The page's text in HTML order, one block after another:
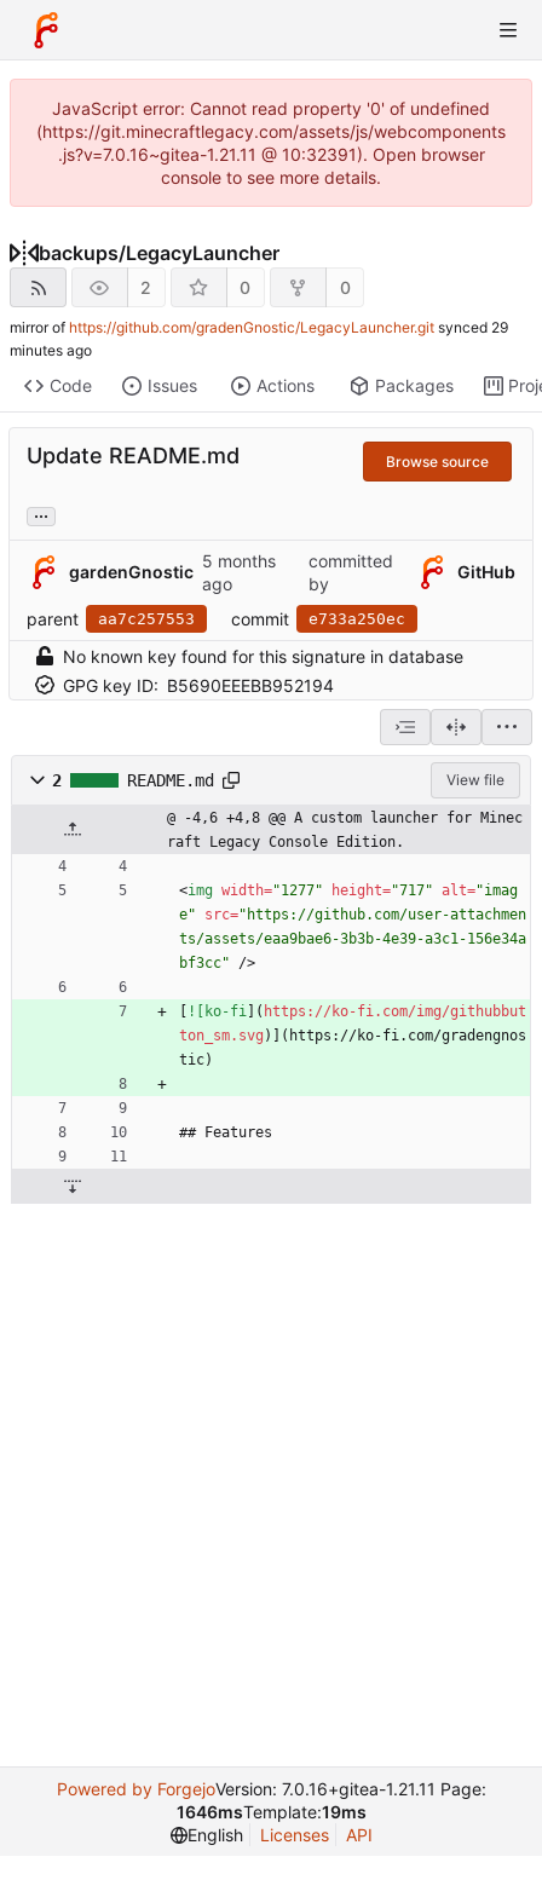
JavaScript error: Cannot read property '0' of undefined
(https://git.minecraftlegacy.com/assets/js/webcomponents
.js?v=7.0.16~gitea-1.21.11 @ 10:32391). Open browser
console to see more details.
backups/LegacyLauncher
2 0 0
mirror of https://github.com/gradenGnostic/LegacyLauncher.git synced
Code Issues Actions Packages
Update README.md Browse source
...
gardenGnostic
committed
by
GitHub
parent aa7c257553 commit e733a250ec
No known key found for this signature in database
GPG key ID: B5690EEEBB952194
2 README.md View file
@ -4,6 +4,8 @@ A custom launcher for Minec
raft Legacy Console Edition.
<img width="1277" height="717" alt="imag
e"
src="https://github.com/user-attachmen
ts/assets/eaa9bae6-3b3b-4e39-a3c1-156e34a
bf3cc"
/>
![ko-fi ]( https://ko-fi.com/img/githubbut
ton_sm.svg )](https://ko-fi.com/gradengnos
tic)
## Features
Powered by ForgejoVersion: 7.0.16+gitea-1.21.11 Page:
1646msTemplate:19ms
English
Licenses API